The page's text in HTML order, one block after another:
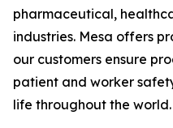
pharmaceutical,
industries. Mesa offers
our customers ensure
patient and worker
life throughout the world.